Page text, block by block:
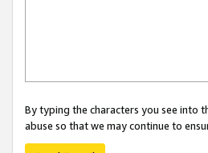
By typing the characters you see into
abuse so that we may continue to